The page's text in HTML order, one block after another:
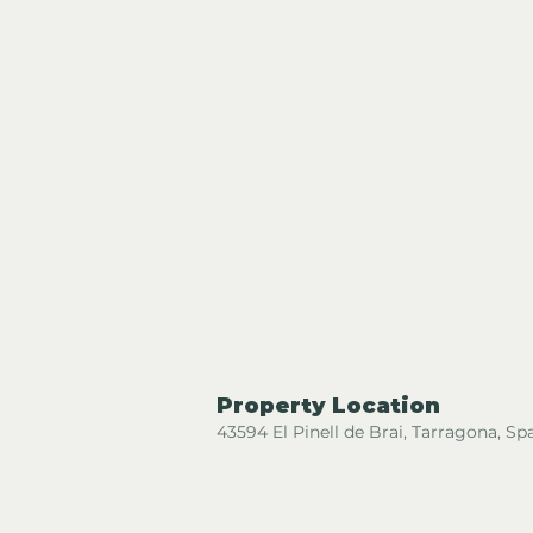
Property Location
43594 El Pinell de Brai, Tarragona,